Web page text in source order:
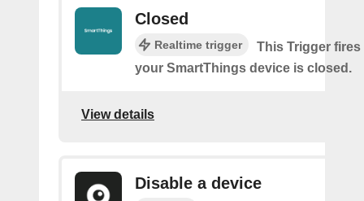
Closed
Realtime trigger
This Trigger fires
your SmartThings device is closed.
View details
Disable a device